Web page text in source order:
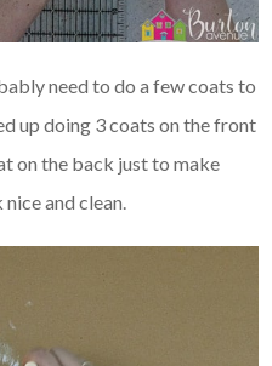
need to do a few coats to
up doing 3 coats on the front
on the back just to make
and clean.